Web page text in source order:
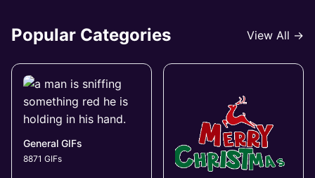
Popular Categories View All →
General GIFs
8871 GIFs